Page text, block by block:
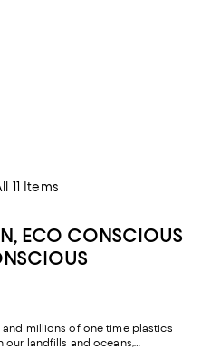
11 Items
ECO CONSCIOUS
and millions of one time plastics
our landfills and oceans,